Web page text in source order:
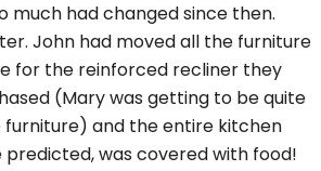
much had changed since then.
John had moved all the furniture
for the reinforced recliner they
(Mary was getting to be quite
furniture) and the entire kitchen
predicted, was covered with food!